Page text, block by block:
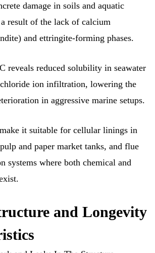
damage in soils and aquatic
result of the lack of calcium
and ettringite-forming phases.
reveals reduced solubility in seawater
chloride ion infiltration, lowering the
in aggressive marine setups.
it suitable for cellular linings in
and paper market tanks, and flue
systems where both chemical and
and Longevity